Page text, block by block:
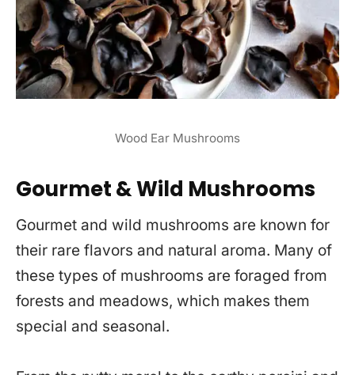
Wood Ear Mushrooms
Gourmet & Wild Mushrooms
Gourmet and wild mushrooms are known for
their rare flavors and natural aroma. Many of
these types of mushrooms are foraged from
forests and meadows, which makes them
special and seasonal.